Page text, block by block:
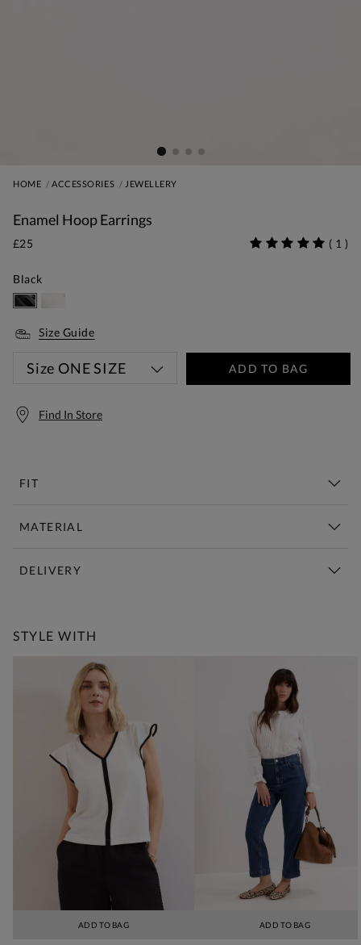
HOME ACCESSORIES JEWELLERY
Enamel Hoop Earrings
£25 ( 1 )
Black
Size Guide
Size ONE SIZE ADD TO BAG
Find In Store
FIT
MATERIAL
DELIVERY
STYLE WITH
ADD TO BAG ADD TO BAG